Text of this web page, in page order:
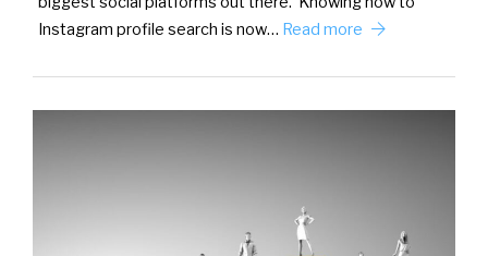
Instagram profile search is now… Read more